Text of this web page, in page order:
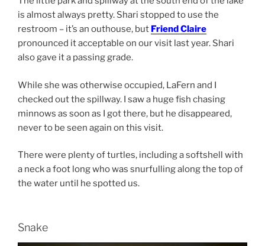
is almost always pretty. Shari stopped to use the
restroom – it’s an outhouse, but Friend Claire
pronounced it acceptable on our visit last year. Shari
also gave it a passing grade.
While she was otherwise occupied, LaFern and I
checked out the spillway. I saw a huge fish chasing
minnows as soon as I got there, but he disappeared,
never to be seen again on this visit.
There were plenty of turtles, including a softshell with
a neck a foot long who was snurfulling along the top of
the water until he spotted us.
Snake